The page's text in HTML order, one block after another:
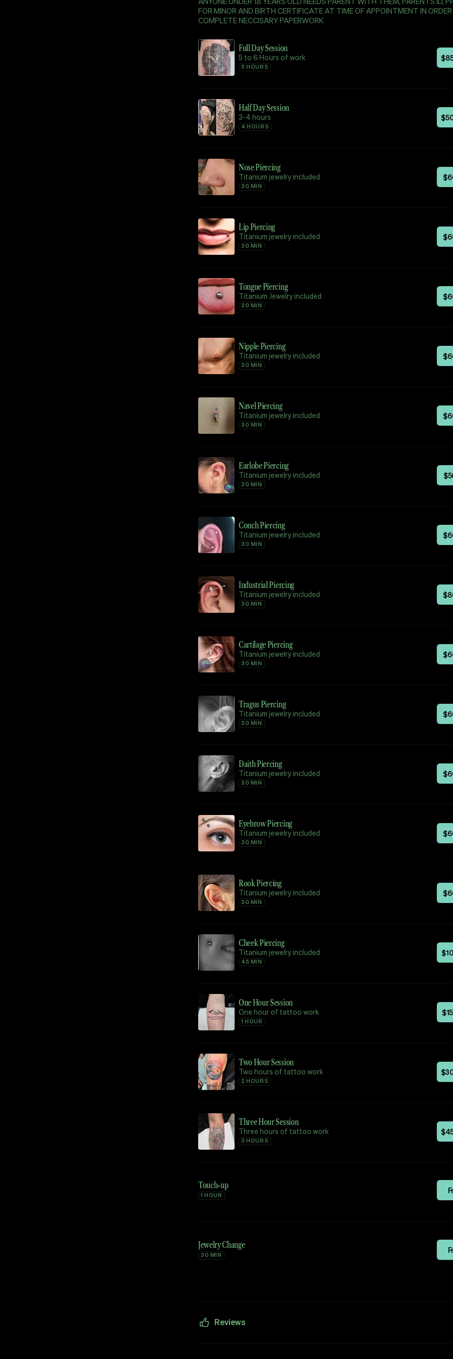
FOR MINOR AND BIRTH CERTIFICATE AT TIME OF APPOINTMENT IN
COMPLETE NECCISARY PAPERWORK
Full Day Session
5 to 6 Hours of work
5 HOURS
$
Half Day Session
3-4 hours
4 HOURS
$
Nose Piercing
Titanium jewelry included
30 MIN
$
Lip Piercing
Titanium jewelry included
30 MIN
$
Tongue Piercing
Titanium Jewelry included
30 MIN
$
Nipple Piercing
Titanium jewelry included
30 MIN
$
Navel Piercing
Titanium jewelry included
30 MIN
$
Earlobe Piercing
Titanium jewelry included
30 MIN
$
Conch Piercing
Titanium jewelry included
30 MIN
$
Industrial Piercing
Titanium jewelry included
30 MIN
$
Cartilage Piercing
Titanium jewelry included
30 MIN
$
Tragus Piercing
Titanium jewelry included
30 MIN
$
Daith Piercing
Titanium jewelry included
30 MIN
$
Eyebrow Piercing
Titanium jewelry included
30 MIN
$
Rook Piercing
Titanium jewelry included
30 MIN
$
Cheek Piercing
Titanium jewelry included
45 MIN
$
One Hour Session
One hour of tattoo work
1 HOUR
$
Two Hour Session
Two hours of tattoo work
2 HOURS
$
Three Hour Session
Three hours of tattoo work
3 HOURS
$
Touch-up
1 HOUR
Jewelry Change
30 MIN
Reviews